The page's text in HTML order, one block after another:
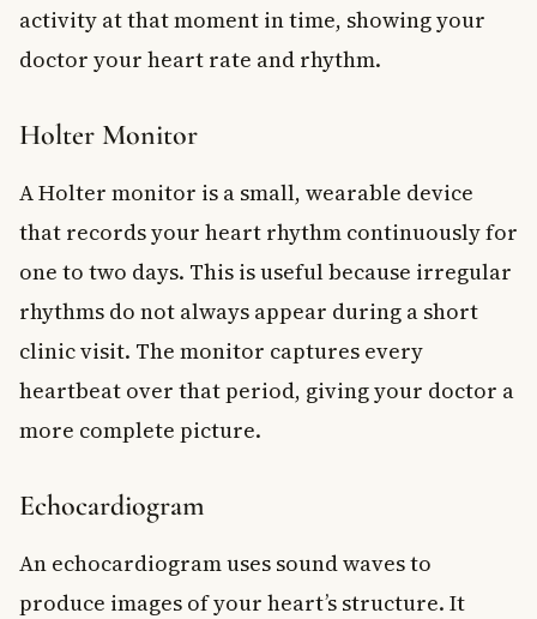
activity at that moment in time, showing your
doctor your heart rate and rhythm.
Holter Monitor
A Holter monitor is a small, wearable device
that records your heart rhythm continuously for
one to two days. This is useful because irregular
rhythms do not always appear during a short
clinic visit. The monitor captures every
heartbeat over that period, giving your doctor a
more complete picture.
Echocardiogram
An echocardiogram uses sound waves to
produce images of your heart’s structure. It